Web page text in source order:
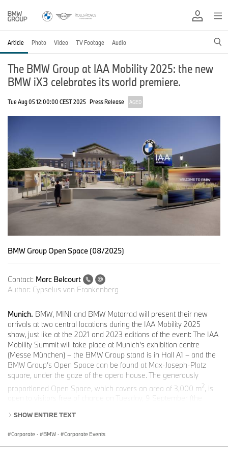
Article Photo Video TV Footage Audio
The BMW Group at IAA Mobility 2025: the new
BMW iX3 celebrates its world premiere.
Tue Aug 05 12:00:00 CEST 2025 Press Release AGED
BMW Group Open Space (08/2025)
Contact: Marc Belcourt
Author: Cypselus von Frankenberg
Munich. BMW, MINI and BMW Motorrad will present their new
arrivals at two central locations during the IAA Mobility 2025
show, just like at the 2021 and 2023 editions of the event: The IAA
Mobility Summit will take place at Munich’s exhibition centre
(Messe München) – the BMW Group stand is in Hall A1 – and the
BMW Group’s Open Space can be found at Max-Joseph-Platz
square, under the gaze of the opera house. The generously
proportioned Open Space, which covers an area of 3,000 m2, is
open to visitors free of charge on Tuesday, 9 September (the
Wednesday, 10 September – Saturday, 13 September from 11.00
a.m. to 5.00 p.m. CET. BMW Welt and the BMW Museum will also
be playing their part in the most important event of the year for
SHOW ENTIRE TEXT
Corporate · BMW · Corporate Events